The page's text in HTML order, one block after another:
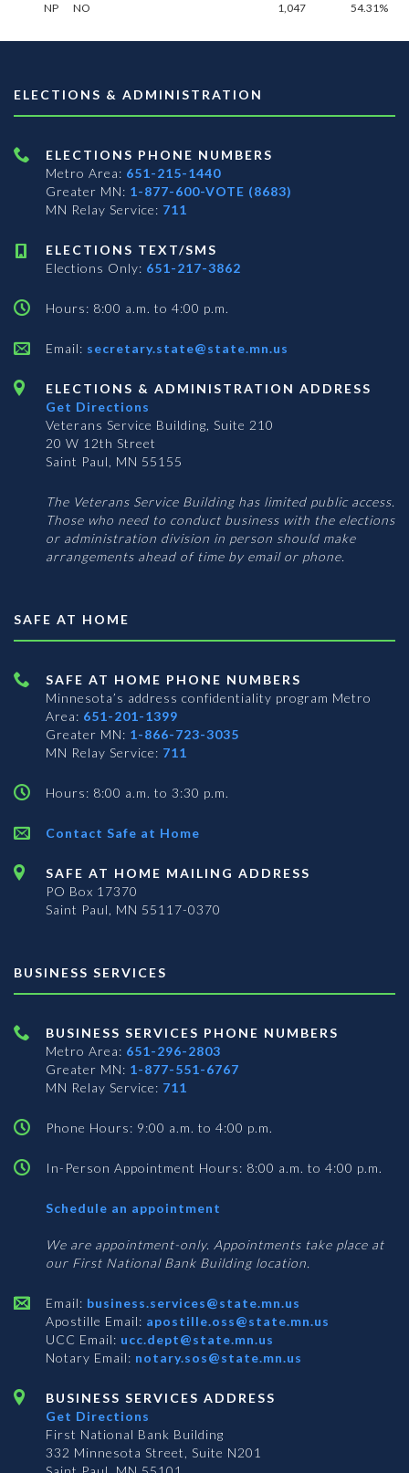
NP NO 1,047 54.31%
ELECTIONS & ADMINISTRATION
ELECTIONS PHONE NUMBERS
Metro Area: 651-215-1440
Greater MN: 1-877-600-VOTE (8683)
MN Relay Service: 711
ELECTIONS TEXT/SMS
Elections Only: 651-217-3862
Hours: 8:00 a.m. to 4:00 p.m.
Email: secretary.state@state.mn.us
ELECTIONS & ADMINISTRATION ADDRESS
Get Directions
Veterans Service Building, Suite 210
20 W 12th Street
Saint Paul, MN 55155
The Veterans Service Building has limited public access.
Those who need to conduct business with the elections
or administration division in person should make
arrangements ahead of time by email or phone.
SAFE AT HOME
SAFE AT HOME PHONE NUMBERS
Minnesota’s address confidentiality program Metro
Area: 651-201-1399
Greater MN: 1-866-723-3035
MN Relay Service: 711
Hours: 8:00 a.m. to 3:30 p.m.
Contact Safe at Home
SAFE AT HOME MAILING ADDRESS
PO Box 17370
Saint Paul, MN 55117-0370
BUSINESS SERVICES
BUSINESS SERVICES PHONE NUMBERS
Metro Area: 651-296-2803
Greater MN: 1-877-551-6767
MN Relay Service: 711
Phone Hours: 9:00 a.m. to 4:00 p.m.
In-Person Appointment Hours: 8:00 a.m. to 4:00 p.m.
Schedule an appointment
Services
We are appointment-only. Appointments take place at
our First National Bank Building location.
Email: business.services@state.mn.us
Apostille Email: apostille.oss@state.mn.us
UCC Email: ucc.dept@state.mn.us
Notary Email: notary.sos@state.mn.us
BUSINESS SERVICES ADDRESS
Get Directions
First National Bank Building
332 Minnesota Street, Suite N201